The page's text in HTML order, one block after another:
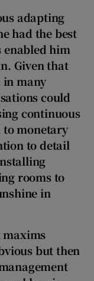
adapting
had the best
him
Given that
many
could
continuous
monetary
to detail
rooms to
in
maxims
but then